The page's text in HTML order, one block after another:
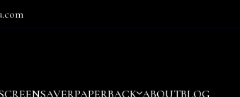
PAPERBACK ABOUTBLOG